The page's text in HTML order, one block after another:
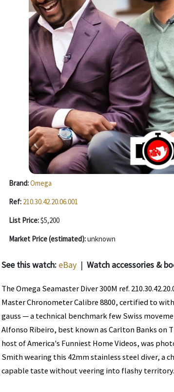
Brand:Omega
Ref: 210.30.42.20.06.001
List Price:$5,200
Market Price (estimated):unknown
See this watch: eBay | Watch accessories &
The Omega Seamaster Diver 300M ref.
Master Chronometer Calibre 8800, certified to
gauss — a technical benchmark few Swiss
Alfonso Ribeiro, best known as Carlton Banks on
host of America's Funniest Home Videos, was
Smith wearing this 42mm stainless steel diver, a
capable taste without veering into flashy territory.